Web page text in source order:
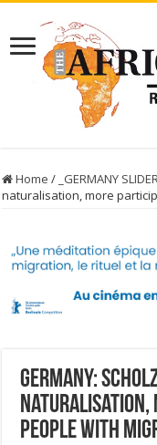
Home / _GERMANY
naturalisation, more
Germany:
naturalisation,
people with